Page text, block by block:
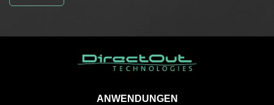
ANWENDUNGEN